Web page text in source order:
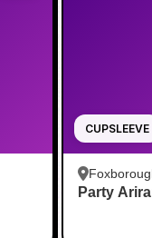
CUPSLEEVE
Foxboro
Party